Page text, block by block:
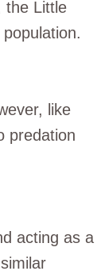
the Little
like
predation
acting as a